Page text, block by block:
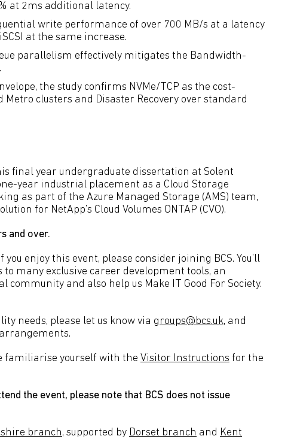
at 2ms additional latency.
write performance of over 700 MB/s at a latency
at the same increase.
parallelism effectively mitigates the Bandwidth-
the study confirms NVMe/TCP as the cost-
clusters and Disaster Recovery over standard
final year undergraduate dissertation at Solent
year industrial placement as a Cloud Storage
as part of the Azure Managed Storage (AMS) team,
for NetApp’s Cloud Volumes ONTAP (CVO).
and over.
enjoy this event, please consider joining BCS. You’ll
to many exclusive career development tools, an
and also help us Make IT Good For Society.
needs, please let us know via groups@bcs.uk, and
familiarise yourself with the Visitor Instructions for the
the event, please note that BCS does not issue
branch, supported by Dorset branch and Kent